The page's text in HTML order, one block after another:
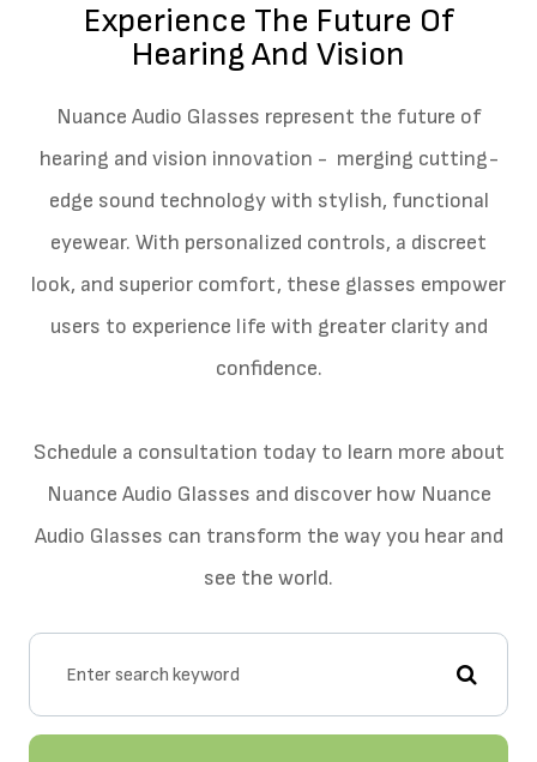
Experience The Future Of
Hearing And Vision
Nuance Audio Glasses represent the future of
hearing and vision innovation - merging cutting-
edge sound technology with stylish, functional
eyewear. With personalized controls, a discreet
look, and superior comfort, these glasses empower
users to experience life with greater clarity and
confidence.
Schedule a consultation today to learn more about
Nuance Audio Glasses and discover how Nuance
Audio Glasses can transform the way you hear and
see the world.